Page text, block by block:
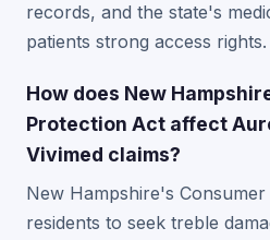
records, and the state's
patients strong access rights.
How does New
Protection Act affect
Vivimed claims?
New Hampshire's
residents to seek treble